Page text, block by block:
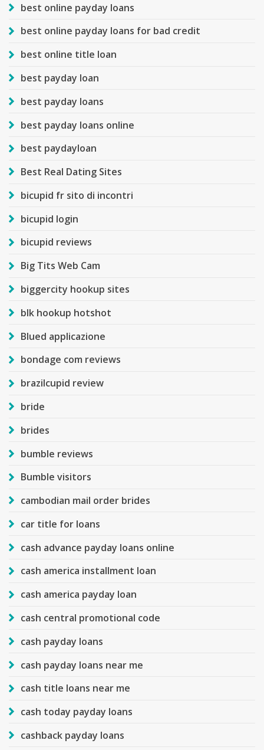
best online payday loans
best online payday loans for bad credit
best online title loan
best payday loan
best payday loans
best payday loans online
best paydayloan
Best Real Dating Sites
bicupid fr sito di incontri
bicupid login
bicupid reviews
Big Tits Web Cam
biggercity hookup sites
blk hookup hotshot
Blued applicazione
bondage com reviews
brazilcupid review
bride
brides
bumble reviews
Bumble visitors
cambodian mail order brides
car title for loans
cash advance payday loans online
cash america installment loan
cash america payday loan
cash central promotional code
cash payday loans
cash payday loans near me
cash title loans near me
cash today payday loans
cashback payday loans